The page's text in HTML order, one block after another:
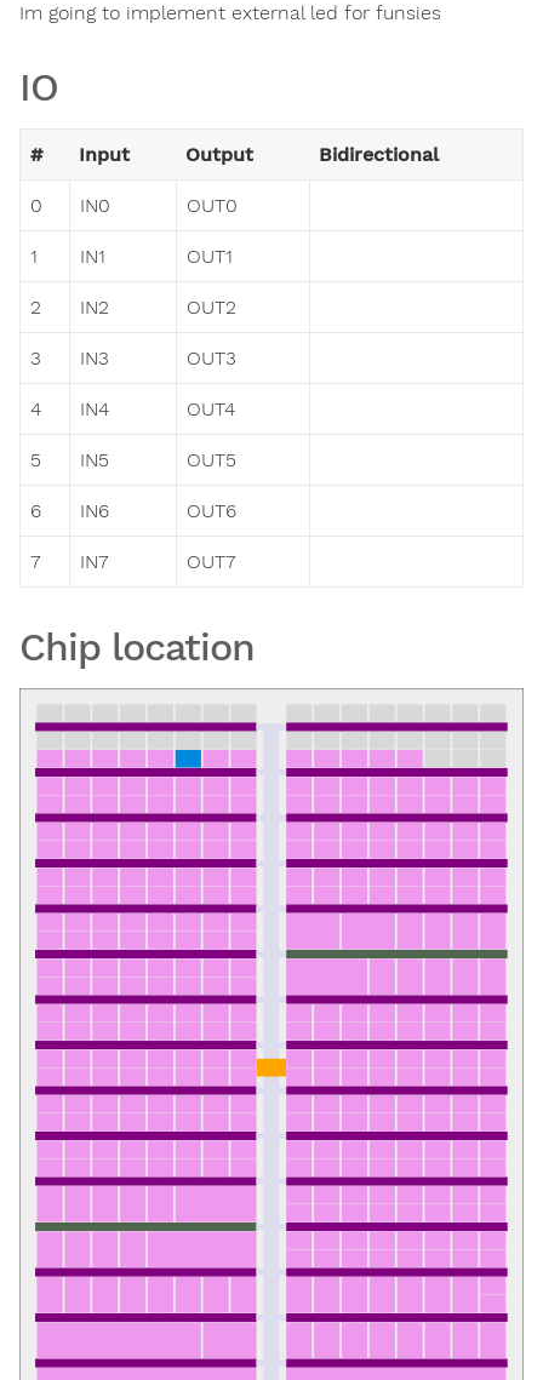
Im going to implement external led for funsies
IO
# Input Output Bidirectional
0 IN0 OUT0
1 IN1 OUT1
2 IN2 OUT2
3 IN3 OUT3
4 IN4 OUT4
5 IN5 OUT5
6 IN6 OUT6
7 IN7 OUT7
Chip location